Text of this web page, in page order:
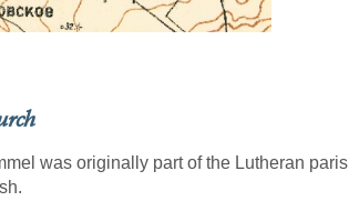
was originally part of the Lutheran